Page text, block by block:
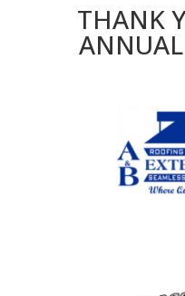
THANK